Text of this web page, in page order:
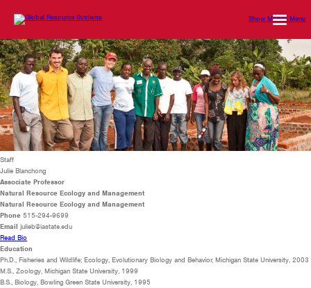
Show Mobile Menu
Staff
Julie Blanchong
Associate Professor
Natural Resource Ecology and Management
Natural Resource Ecology and Management
Phone 515-294-9699
Email julieb@iastate.edu
Read Bio
Education
Ph.D., Fisheries and Wildlife; Ecology, Evolutionary Biology and Behavior, Michigan State University, 2003
M.S., Zoology, Michigan State University, 1999
B.S., Biology, Bowling Green State University, 1995